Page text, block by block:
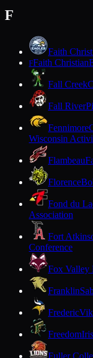
F
Faith
FFaith Christian
Fall Creek
Fall River
Fennimore
Wisconsin
Flambeau
Florence
Fond du
Association
Fort
Conference
Fox Valley
Franklin
Frederic
Freedom
Fuller